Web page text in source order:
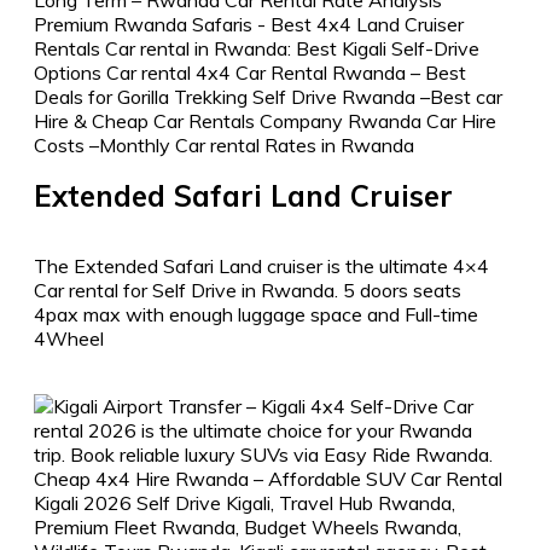
Extended Safari Land Cruiser
The Extended Safari Land cruiser is the ultimate 4×4
Car rental for Self Drive in Rwanda. 5 doors seats
4pax max with enough luggage space and Full-time
4Wheel